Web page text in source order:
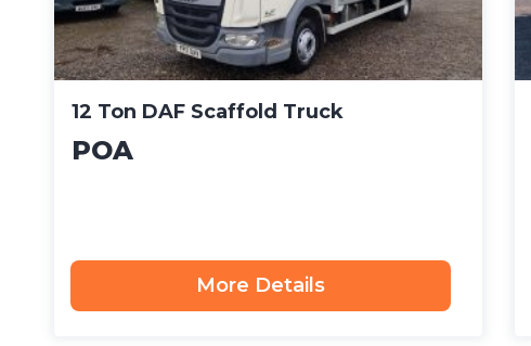
12 Ton DAF Scaffold Truck
POA
More Details